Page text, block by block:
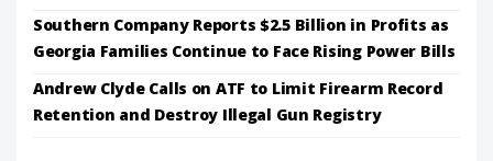
Southern Company Reports $2.5 Billion in Profits as
Georgia Families Continue to Face Rising Power Bills
Andrew Clyde Calls on ATF to Limit Firearm Record
Retention and Destroy Illegal Gun Registry